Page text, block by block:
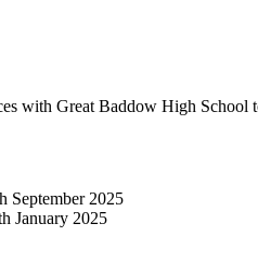
with Great Baddow High
September 2025
January 2025